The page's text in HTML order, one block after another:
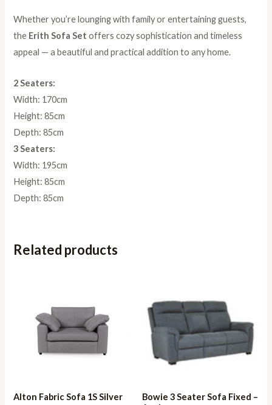
Whether you’re lounging with family or entertaining guests,
the Erith Sofa Set offers cozy sophistication and timeless
appeal — a beautiful and practical addition to any home.
2 Seaters:
Width: 170cm
Height: 85cm
Depth: 85cm
3 Seaters:
Width: 195cm
Height: 85cm
Depth: 85cm
Related products
Alton Fabric Sofa 1S Silver
Bowie 3 Seater Sofa Fixed –